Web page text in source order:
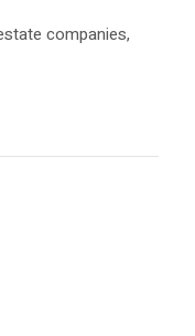
companies,